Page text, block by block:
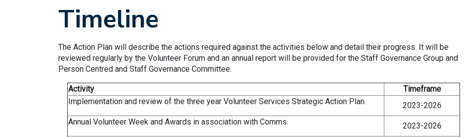
Timeline
The Action Plan will describe the actions required against the activities below and detail their progress. It will be
reviewed regularly by the Volunteer Forum and an annual report will be provided for the Staff Governance Group and
Person Centred and Staff Governance Committee.
Activity
Timeframe
Implementation and review of the three year Volunteer Services Strategic Action Plan.
2023-2026
Annual Volunteer Week and Awards in association with Comms.
2023-2026